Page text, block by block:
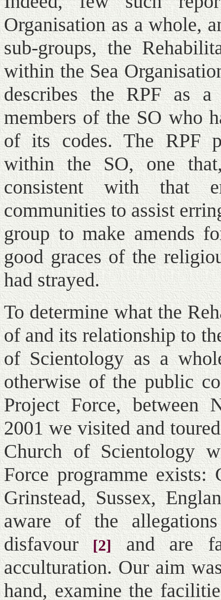
Organisation as a whole,
sub-groups, the
within the Sea
describes the RPF as
members of the SO who
of its codes. The RPF
within the SO, one
consistent with that
communities to assist
group to make amends
good graces of the
had strayed.
To determine what the
of and its relationship to
of Scientology as a
otherwise of the public
Project Force, between
2001 we visited and
Church of Scientology
Force programme exists:
Grinstead, Sussex,
aware of the
disfavour
[2]and are
acculturation. Our aim
hand, examine the